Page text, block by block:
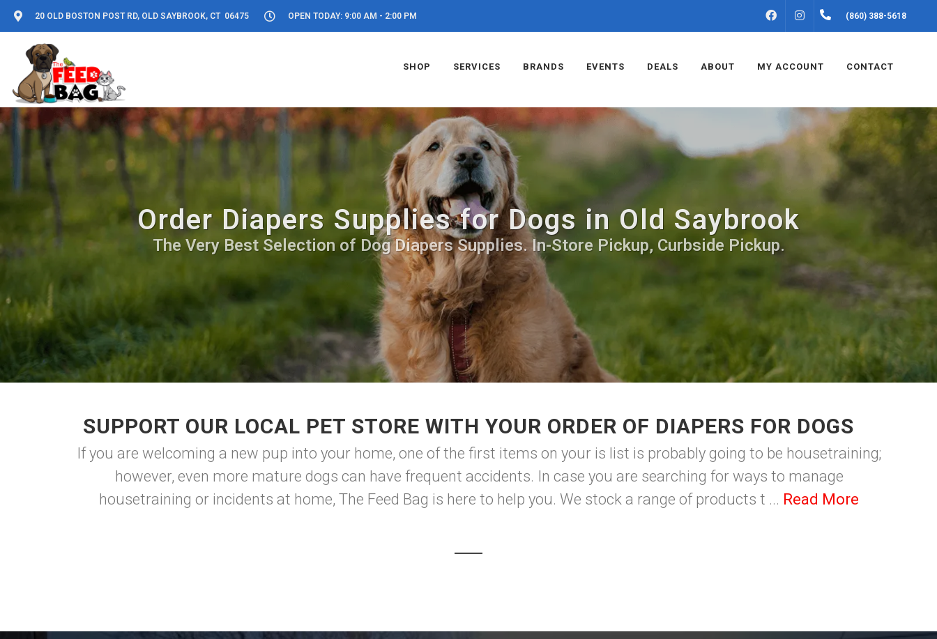
20 OLD BOSTON POST RD, OLD SAYBROOK, CT 06475 OPEN TODAY: 9:00 AM - 2:00 PM FACEBOOKINSTAGRAM(860) 388-5618
SHOP SERVICES BRANDS EVENTS DEALS ABOUT MY ACCOUNT CONTACT
Order Diapers Supplies for Dogs in Old Saybrook
The Very Best Selection of Dog Diapers Supplies. In-Store Pickup, Curbside Pickup.
SUPPORT OUR LOCAL PET STORE WITH YOUR ORDER OF DIAPERS FOR DOGS
If you are welcoming a new pup into your home, one of the first items on your is list is probably going to be housetraining;
however, even more mature dogs can have frequent accidents. In case you are searching for ways to manage
housetraining or incidents at home, The Feed Bag is here to help you. We stock a range of products t ... Read More